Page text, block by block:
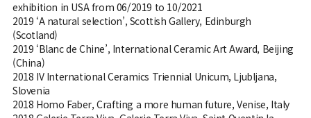
exhibition in USA from 06/2019 to 10/2021
2019 ‘A natural selection’, Scottish Gallery, Edinburgh
(Scotland)
2019 ‘Blanc de Chine’, International Ceramic Art Award, Beijing
(China)
2018 IV International Ceramics Triennial Unicum, Ljubljana,
Slovenia
2018 Homo Faber, Crafting a more human future, Venise, Italy